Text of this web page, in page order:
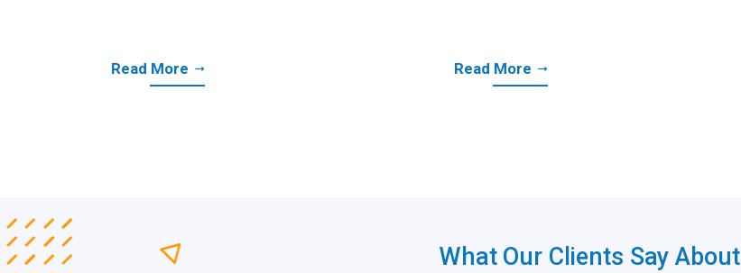
Read More Read More
What Our Clients Say About